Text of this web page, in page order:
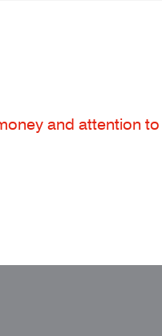
and attention to